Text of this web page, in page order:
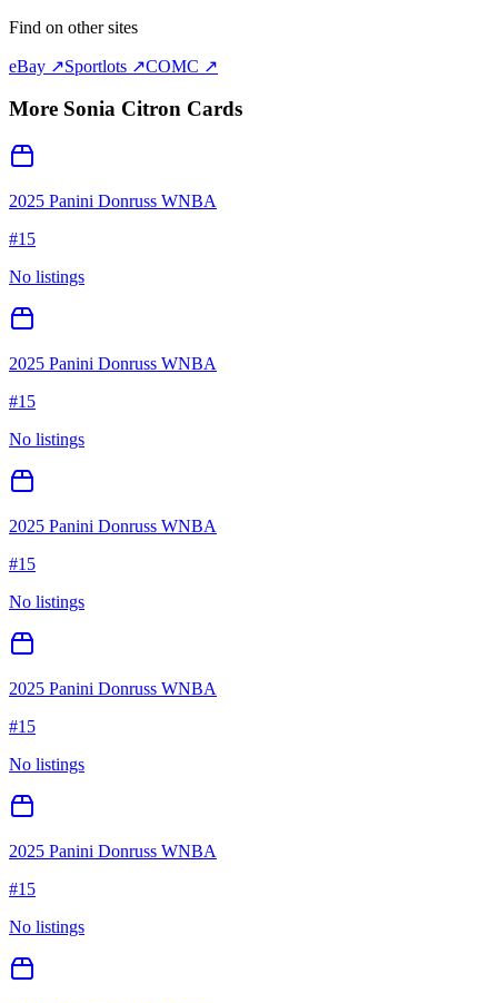
Find on other sites
eBay ↗Sportlots ↗COMC ↗
More Sonia Citron Cards
2025 Panini Donruss WNBA
#15
No listings
2025 Panini Donruss WNBA
#15
No listings
2025 Panini Donruss WNBA
#15
No listings
2025 Panini Donruss WNBA
#15
No listings
2025 Panini Donruss WNBA
#15
No listings